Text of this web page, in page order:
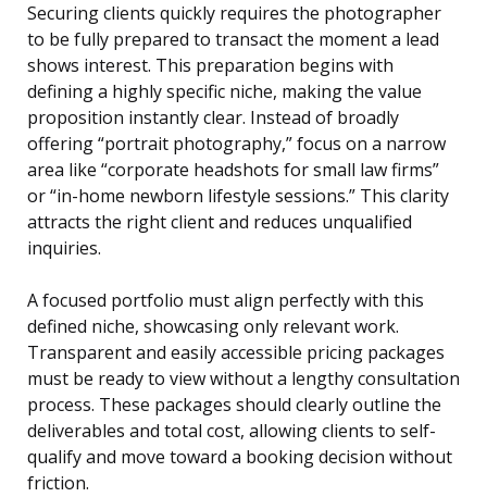
Securing clients quickly requires the photographer
to be fully prepared to transact the moment a lead
shows interest. This preparation begins with
defining a highly specific niche, making the value
proposition instantly clear. Instead of broadly
offering “portrait photography,” focus on a narrow
area like “corporate headshots for small law firms”
or “in-home newborn lifestyle sessions.” This clarity
attracts the right client and reduces unqualified
inquiries.
A focused portfolio must align perfectly with this
defined niche, showcasing only relevant work.
Transparent and easily accessible pricing packages
must be ready to view without a lengthy consultation
process. These packages should clearly outline the
deliverables and total cost, allowing clients to self-
qualify and move toward a booking decision without
friction.